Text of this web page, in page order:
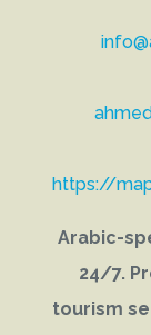
https://
Arabic-
24/7.
tourism